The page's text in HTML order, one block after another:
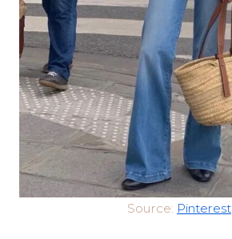
Source: Pinterest